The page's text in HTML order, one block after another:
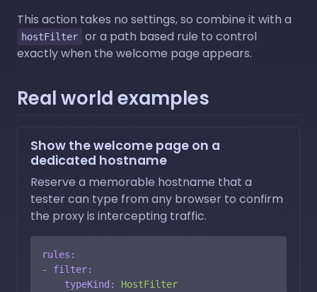
This action takes no settings, so combine it with a
hostFilter
or a path based rule to control
exactly when the welcome page appears.
Real world examples
Show the welcome page on a
dedicated hostname
Reserve a memorable hostname that a
tester can type from any browser to confirm
the proxy is intercepting traffic.
rules:
-
filter:
typeKind:
HostFilter